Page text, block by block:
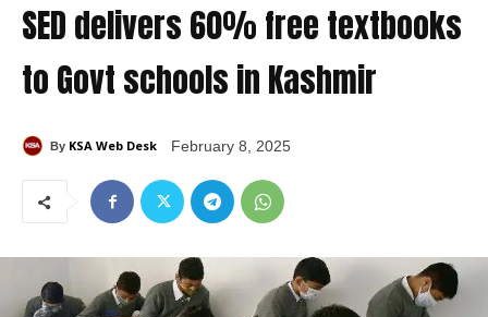
SED delivers 60% free textbooks
to Govt schools in Kashmir
By KSA Web Desk February 8, 2025